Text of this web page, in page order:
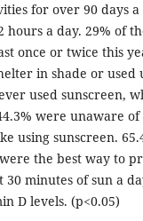
for over 90 days
hours a day. 29% of
once or twice this
in shade or used
used sunscreen,
were unaware of
using sunscreen.
the best way to
30 minutes of sun a
D levels. (p<0.05)